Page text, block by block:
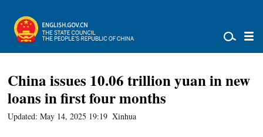
China issues 10.06 trillion yuan in new
loans in first four months
Updated: May 14, 2025 19:19 Xinhua